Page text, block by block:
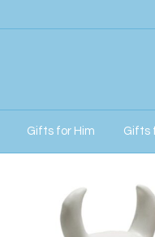
Gifts for Him Gifts